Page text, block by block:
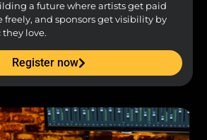
a future where artists get paid
freely, and sponsors get visibility by
love.
Register now